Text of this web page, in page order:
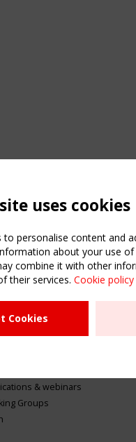
& webinars
Groups
uses cookies
to personalise content and
about your use
combine it with other
their services. Cookie policy
Cookies